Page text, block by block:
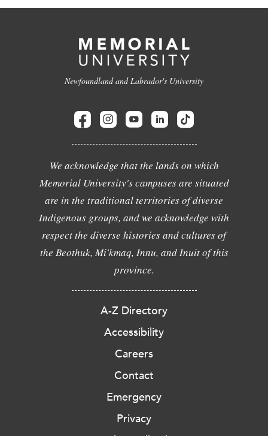
Newfoundland and Labrador's University
We acknowledge that the lands on which
Memorial University's campuses are situated
are in the traditional territories of diverse
Indigenous groups, and we acknowledge with
respect the diverse histories and cultures of
the Beothuk, Mi'kmaq, Innu, and Inuit of this
province.
A-Z Directory
Accessibility
Careers
Contact
Emergency
Privacy